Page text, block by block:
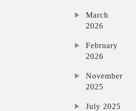
March
2026
February
2026
November
2025
July 2025